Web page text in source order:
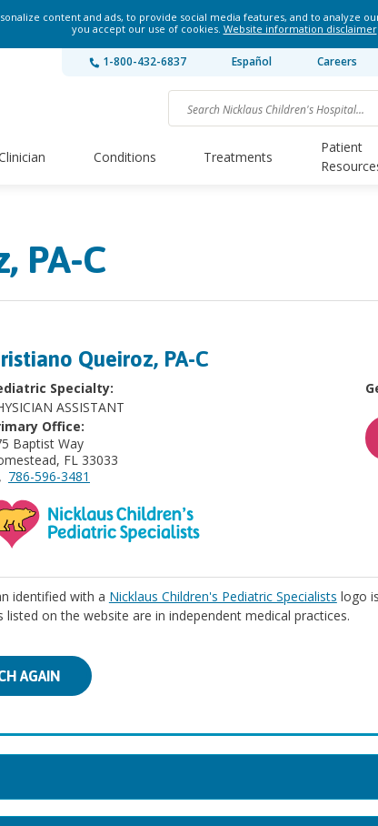
content and ads, to provide social media features, and to analyze
you accept our use of cookies. Website information disclaimer.
1-800-432-6837 Español Careers
Conditions Treatments
Patient
PA-C
Queiroz, PA-C
Specialty:
ASSISTANT
Office:
Baptist Way
FL 33033
786-596-3481
identified with a Nicklaus Children's Pediatric Specialists logo
listed on the website are in independent medical practices.
AGAIN